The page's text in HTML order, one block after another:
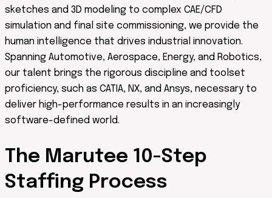
sketches and 3D modeling to complex CAE/CFD
simulation and final site commissioning, we provide the
human intelligence that drives industrial innovation.
Spanning Automotive, Aerospace, Energy, and Robotics,
our talent brings the rigorous discipline and toolset
proficiency, such as CATIA, NX, and Ansys, necessary to
deliver high-performance results in an increasingly
software-defined world.
The Marutee 10-Step
Staffing Process